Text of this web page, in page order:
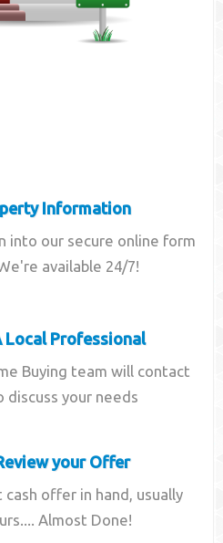
Information
into our secure online form
available 24/7!
Local Professional
Buying team will contact
discuss your needs
your Offer
offer in hand, usually
Almost Done!